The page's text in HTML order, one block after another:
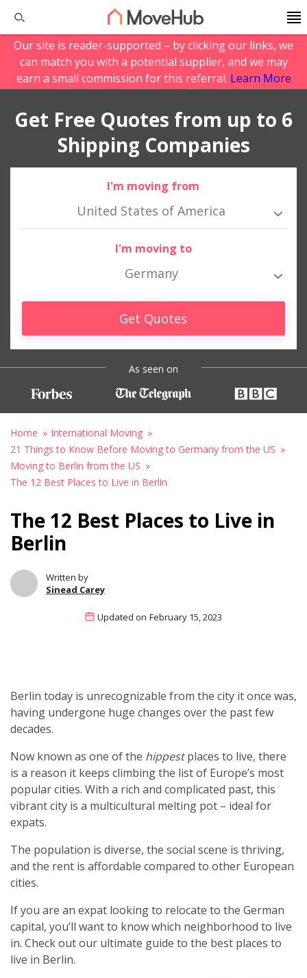
Our site is reader-supported – by clicking our links, we
can match you with a potential supplier, and we may
earn a small commission for this referral. Learn More
Get Free Quotes from up to 6
Shipping Companies
I'm moving from
United States of America
I'm moving to
Germany
Get Quotes
As seen on
Home
International Moving
21 Things to Know Before Moving to Germany from the US
Moving to Berlin from the US
The 12 Best Places to Live in Berlin
The 12 Best Places to Live in
Berlin
Written by
Sinead Carey
Updated on February 15, 2023
Berlin today is unrecognizable from the city it once was,
having undergone huge changes over the past few
decades.
Now known as one of the hippestplaces to live, there
is a reason it keeps climbing the list of Europe’s most
popular cities. With a rich and complicated past, this
vibrant city is a multicultural melting pot – ideal for
expats.
The population is diverse, the social scene is thriving,
and the rent is affordable compared to other European
cities.
If you are an expat looking to relocate to the German
capital, you’ll want to know which neighborhood to live
in. Check out our ultimate guide to the best places to
live in Berlin.